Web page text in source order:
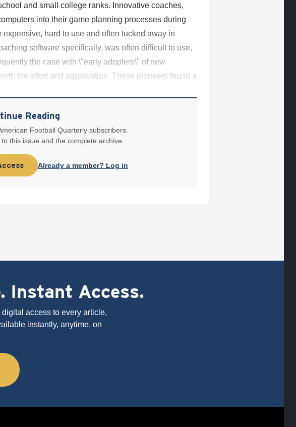
and small college ranks. Innovative coaches,
into their game planning processes during
hard to use and often tucked away in
software specifically, was often difficult to use,
the case with \"early adopters\" of new
the effort and aggravation. These pioneers found a
Reading
Football Quarterly subscribers.
this issue and the complete archive.
Already a member? Log in
Instant Access.
access to every article,
instantly, anytime, on